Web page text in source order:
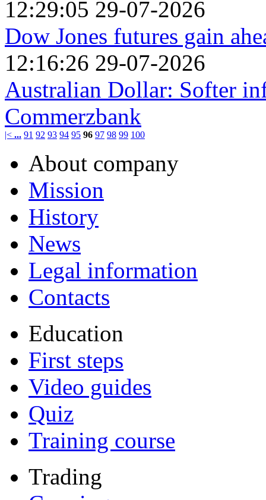
12:29:05 29-07-2026
Dow Jones futures gain
12:16:26 29-07-2026
Australian Dollar: Softer
Commerzbank
|< ... 91 92 93 94 95 96 97 98 99 100
About company
Mission
History
News
Legal information
Contacts
Education
First steps
Video guides
Quiz
Training course
Trading